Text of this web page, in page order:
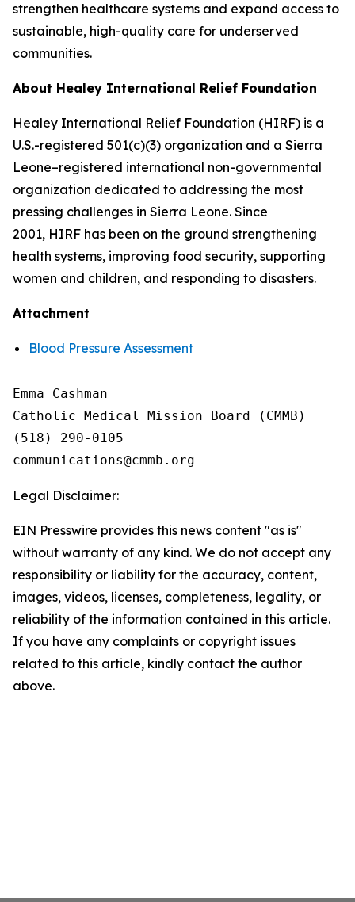
strengthen healthcare systems and expand access to
sustainable, high-quality care for underserved
communities.
About Healey International Relief Foundation
Healey International Relief Foundation (HIRF) is a
U.S.-registered 501(c)(3) organization and a Sierra
Leone–registered international non-governmental
organization dedicated to addressing the most
pressing challenges in Sierra Leone. Since
2001, HIRF has been on the ground strengthening
health systems, improving food security, supporting
women and children, and responding to disasters.
Attachment
Blood Pressure Assessment
Emma Cashman
Catholic Medical Mission Board (CMMB)
(518) 290-0105
Legal Disclaimer:
EIN Presswire provides this news content "as is"
without warranty of any kind. We do not accept any
responsibility or liability for the accuracy, content,
images, videos, licenses, completeness, legality, or
reliability of the information contained in this article.
If you have any complaints or copyright issues
related to this article, kindly contact the author
above.